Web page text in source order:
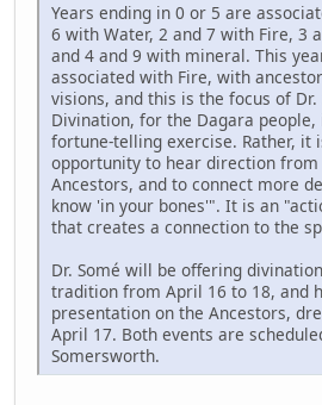
Years ending in 0 or 5 are
6 with Water, 2 and 7 with Fire, 3
and 4 and 9 with mineral. This
associated with Fire, with
visions, and this is the focus of
Divination, for the Dagara
fortune-telling exercise. Rather, it
opportunity to hear direction
Ancestors, and to connect more
know 'in your bones'". It is an
that creates a connection to the
Dr. Somé will be offering
tradition from April 16 to 18, and
presentation on the Ancestors,
April 17. Both events are
Somersworth.